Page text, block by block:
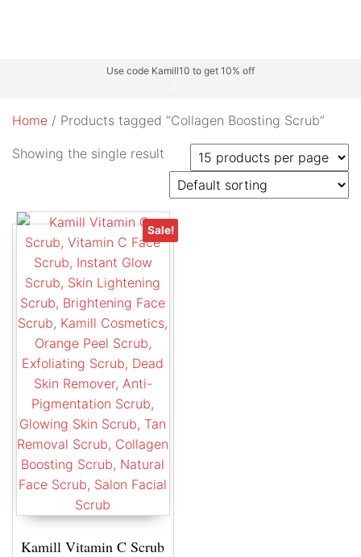
Use code Kamill10 to get 10% off
Home / Products tagged “Collagen Boosting Scrub”
Showing the single result
Sale!
Kamill Vitamin C Scrub